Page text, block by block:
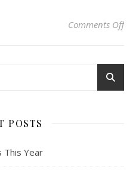
Comments Offon
POSTS
This Year